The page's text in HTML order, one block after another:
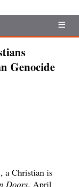
Genocide
a Christian is
Doors, April